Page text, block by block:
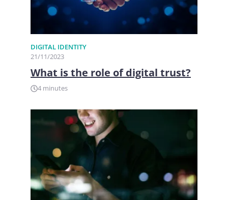
DIGITAL IDENTITY
21/11/2023
What is the role of digital trust?
4 minutes